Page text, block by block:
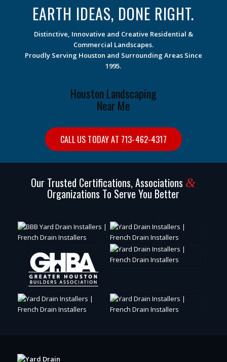
EARTH IDEAS, DONE RIGHT.
Distinctive, Innovative and Creative Residential &
Commercial Landscapes.
Proudly Serving Houston and Surrounding Areas Since
1995.
Houston Landscaping
Near Me
CALL US TODAY AT 713-462-4317
Our Trusted Certifications, Associations &
Organizations To Serve You Better